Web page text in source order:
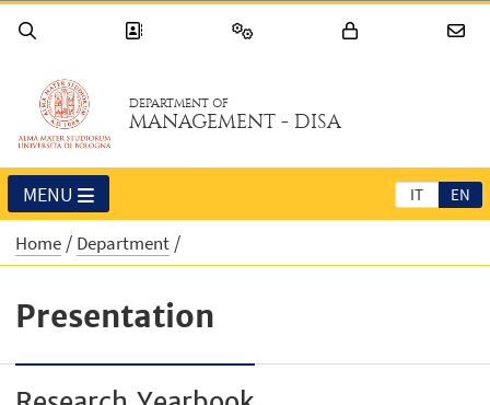
DEPARTMENT OF
MANAGEMENT - DISA
IT EN
MENU
Home Department
Presentation